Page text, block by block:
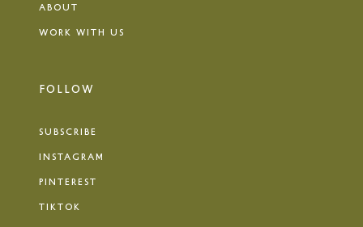
ABOUT
WORK WITH US
FOLLOW
SUBSCRIBE
INSTAGRAM
PINTEREST
TIKTOK